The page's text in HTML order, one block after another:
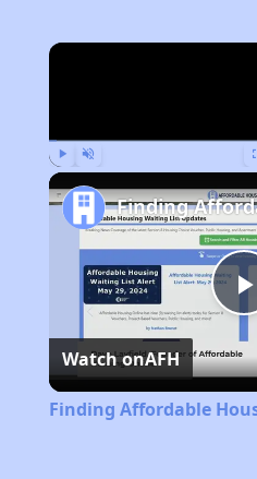
Watch onAFH
Finding Affordable